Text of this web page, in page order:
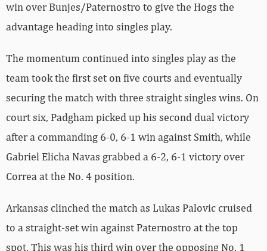
win over Bunjes/Paternostro to give the Hogs the
advantage heading into singles play.
The momentum continued into singles play as the
team took the first set on five courts and eventually
securing the match with three straight singles wins. On
court six, Padgham picked up his second dual victory
after a commanding 6-0, 6-1 win against Smith, while
Gabriel Elicha Navas grabbed a 6-2, 6-1 victory over
Correa at the No. 4 position.
Arkansas clinched the match as Lukas Palovic cruised
to a straight-set win against Paternostro at the top
spot. This was his third win over the opposing No. 1